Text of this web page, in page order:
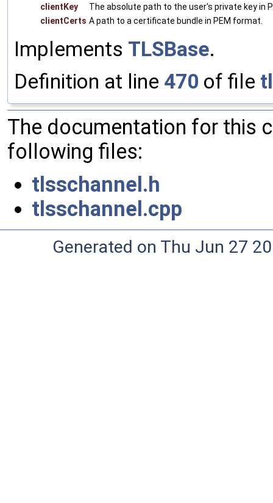
clientKey
The absolute path to the user's private key in
clientCerts A path to a certificate bundle in PEM format.
Implements TLSBase.
Definition at line 470 of file
The documentation for this
following files:
tlsschannel.h
tlsschannel.cpp
Generated on Thu Jun 27